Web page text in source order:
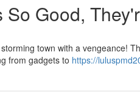
Good,
town with a vengeance!
from gadgets to https://